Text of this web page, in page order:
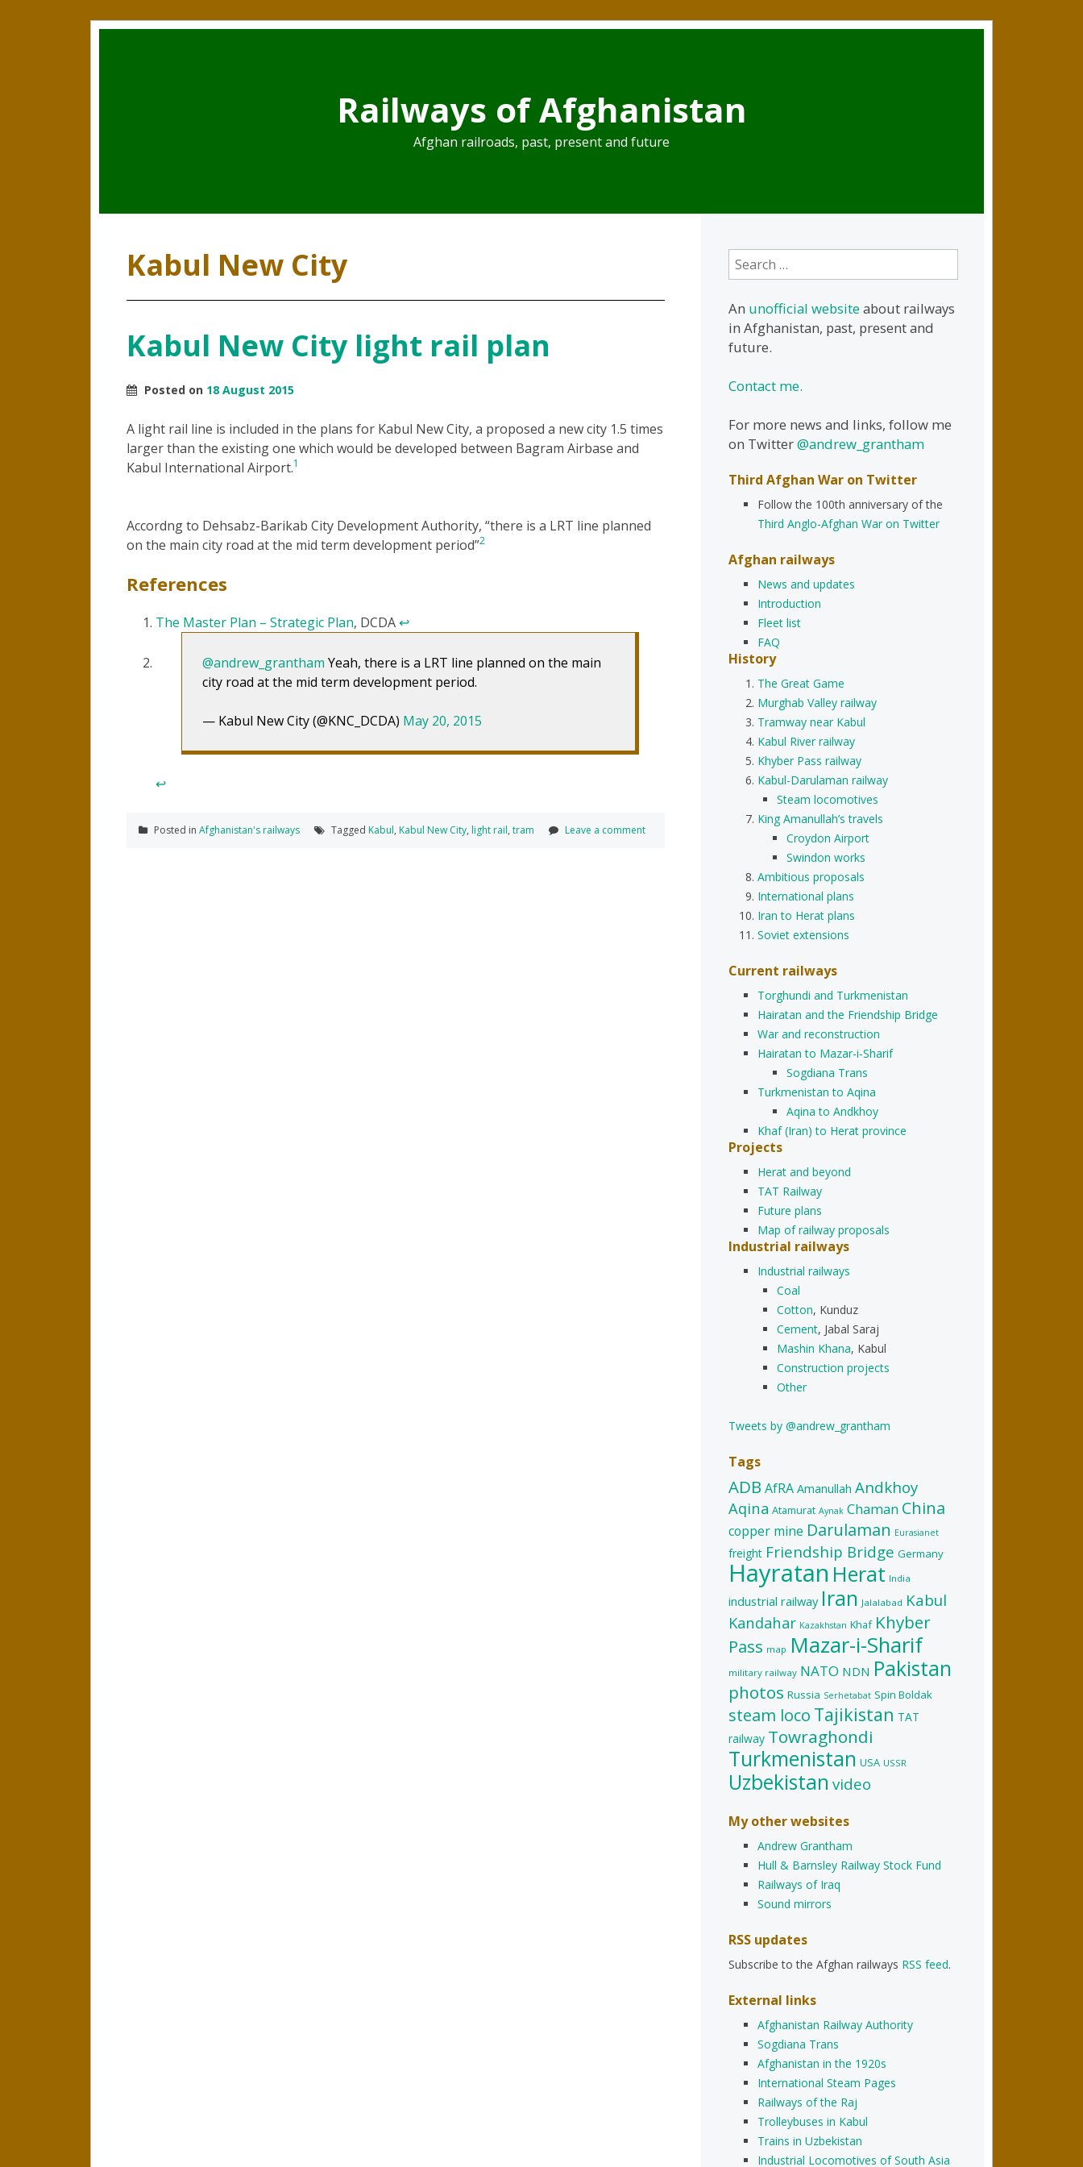
Railways of Afghanistan
Afghan railroads, past, present and future
Kabul New City
Kabul New City light rail plan
Posted on 18 August 2015
A light rail line is included in the plans for Kabul New City, a proposed a new city 1.5 times
larger than the existing one which would be developed between Bagram Airbase and
Kabul International Airport.1
Accordng to Dehsabz-Barikab City Development Authority, “there is a LRT line planned
on the main city road at the mid term development period”2
References
The Master Plan – Strategic Plan, DCDA↩
@andrew_grantham Yeah, there is a LRT line planned on the main
city road at the mid term development period.
— Kabul New City (@KNC_DCDA) May 20, 2015
↩
Posted in Afghanistan's railways Tagged Kabul, Kabul New City, light rail, tram Leave a comment
Search
for:
An unofficial websiteabout railways
in Afghanistan, past, present and
future.
Contact me.
For more news and links, follow me
on Twitter@andrew_grantham
Third Afghan War on Twitter
Follow the 100th anniversary of the
Third Anglo-Afghan War on Twitter
Afghan railways
News and updates
Introduction
Fleet list
FAQ
History
The Great Game
Murghab Valley railway
Tramway near Kabul
Kabul River railway
Khyber Pass railway
Kabul-Darulaman railway
Steam locomotives
King Amanullah’s travels
Croydon Airport
Swindon works
Ambitious proposals
International plans
Iran to Herat plans
Soviet extensions
Current railways
Torghundi and Turkmenistan
Hairatan and the Friendship Bridge
War and reconstruction
Hairatan to Mazar-i-Sharif
Sogdiana Trans
Turkmenistan to Aqina
Aqina to Andkhoy
Khaf (Iran) to Herat province
Projects
Herat and beyond
TAT Railway
Future plans
Map of railway proposals
Industrial railways
Industrial railways
Coal
Cotton, Kunduz
Cement, Jabal Saraj
Mashin Khana, Kabul
Construction projects
Other
Tweets by @andrew_grantham
Tags
ADB AfRA Amanullah Andkhoy
Aqina Atamurat Aynak Chaman China
copper mine Darulaman Eurasianet
freight Friendship Bridge Germany
Hayratan Herat India
industrial railway Iran Jalalabad Kabul
Kandahar Kazakhstan Khaf Khyber
Pass map Mazar-i-Sharif
military railway NATO NDN Pakistan
photos Russia Serhetabat Spin Boldak
steam loco Tajikistan TAT
railway Towraghondi
Turkmenistan USA USSR
Uzbekistan video
My other websites
Andrew Grantham
Hull & Barnsley Railway Stock Fund
Railways of Iraq
Sound mirrors
RSS updates
Subscribe to the Afghan railways RSS feed.
External links
Afghanistan Railway Authority
Sogdiana Trans
Afghanistan in the 1920s
International Steam Pages
Railways of the Raj
Trolleybuses in Kabul
Trains in Uzbekistan
Industrial Locomotives of South Asia